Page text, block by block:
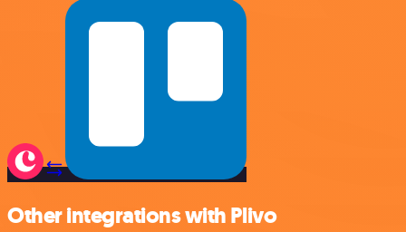
Other integrations with Plivo